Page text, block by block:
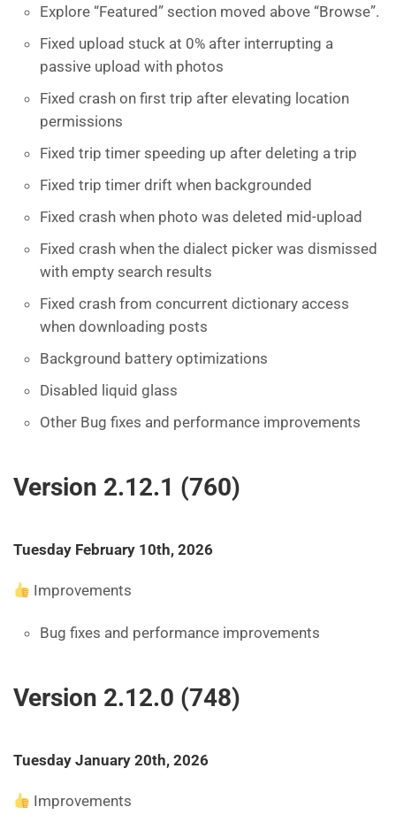
Explore “Featured” section moved above “Browse”.
Fixed upload stuck at 0% after interrupting a
passive upload with photos
Fixed crash on first trip after elevating location
permissions
Fixed trip timer speeding up after deleting a trip
Fixed trip timer drift when backgrounded
Fixed crash when photo was deleted mid-upload
Fixed crash when the dialect picker was dismissed
with empty search results
Fixed crash from concurrent dictionary access
when downloading posts
Background battery optimizations
Disabled liquid glass
Other Bug fixes and performance improvements
Version 2.12.1 (760)
Tuesday February 10th, 2026
Improvements
Bug fixes and performance improvements
Version 2.12.0 (748)
Tuesday January 20th, 2026
Improvements